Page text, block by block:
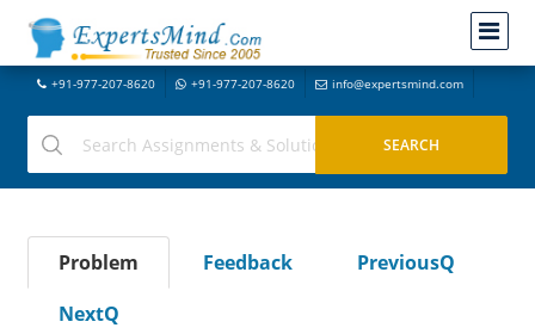
+91-977-207-8620 +91-977-207-8620 info@expertsmind.com
Problem Feedback
PreviousQ
NextQ